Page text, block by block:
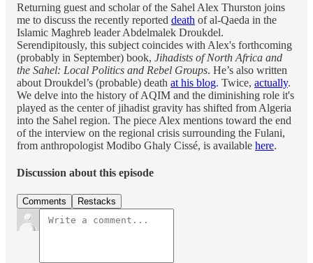
Returning guest and scholar of the Sahel Alex Thurston joins
me to discuss the recently reported death of al-Qaeda in the
Islamic Maghreb leader Abdelmalek Droukdel.
Serendipitously, this subject coincides with Alex's forthcoming
(probably in September) book, Jihadists of North Africa and
the Sahel: Local Politics and Rebel Groups. He’s also written
about Droukdel’s (probable) death at his blog. Twice, actually.
We delve into the history of AQIM and the diminishing role it's
played as the center of jihadist gravity has shifted from Algeria
into the Sahel region. The piece Alex mentions toward the end
of the interview on the regional crisis surrounding the Fulani,
from anthropologist Modibo Ghaly Cissé, is available here.
Discussion about this episode
Comments Restacks